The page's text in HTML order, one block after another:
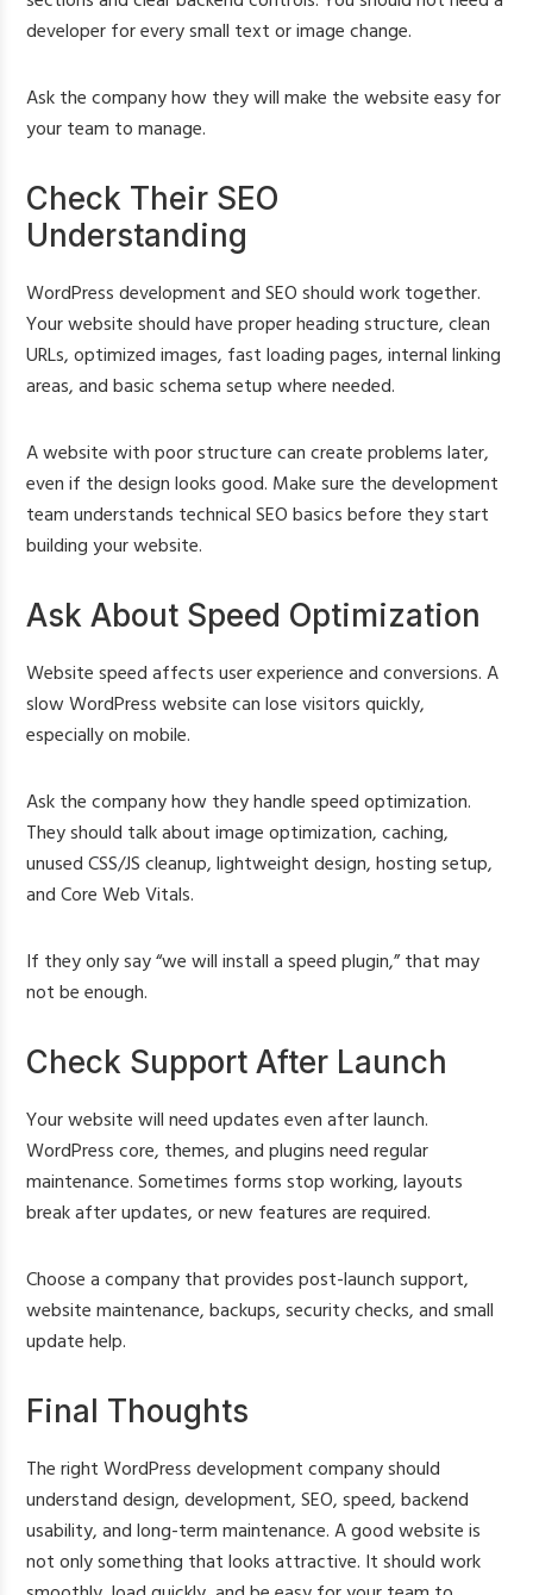
developer for every small text or image change.
Ask the company how they will make the website easy for
your team to manage.
Check Their SEO
Understanding
WordPress development and SEO should work together.
Your website should have proper heading structure, clean
URLs, optimized images, fast loading pages, internal linking
areas, and basic schema setup where needed.
A website with poor structure can create problems later,
even if the design looks good. Make sure the development
team understands technical SEO basics before they start
building your website.
Ask About Speed Optimization
Website speed affects user experience and conversions. A
slow WordPress website can lose visitors quickly,
especially on mobile.
Ask the company how they handle speed optimization.
They should talk about image optimization, caching,
unused CSS/JS cleanup, lightweight design, hosting setup,
and Core Web Vitals.
If they only say “we will install a speed plugin,” that may
not be enough.
Check Support After Launch
Your website will need updates even after launch.
WordPress core, themes, and plugins need regular
maintenance. Sometimes forms stop working, layouts
break after updates, or new features are required.
Choose a company that provides post-launch support,
website maintenance, backups, security checks, and small
update help.
Final Thoughts
The right WordPress development company should
understand design, development, SEO, speed, backend
usability, and long-term maintenance. A good website is
not only something that looks attractive. It should work